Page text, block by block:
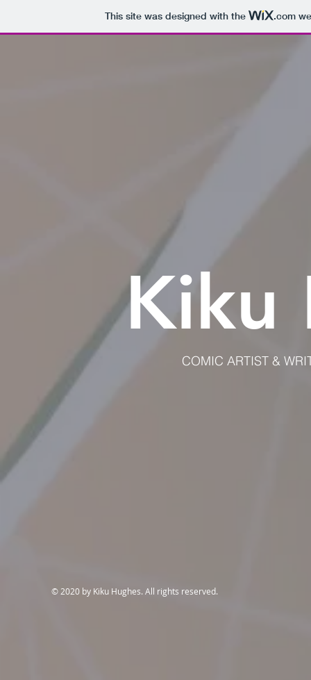
This site was designed with the .com
Kiku
COMIC ARTIST &
© 2020 by Kiku Hughes. All rights reserved.